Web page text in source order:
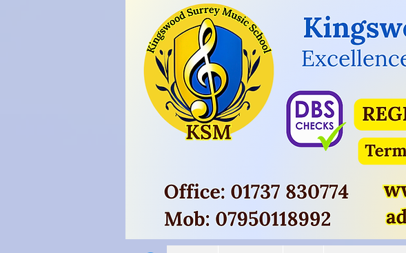
View More
View More
Button